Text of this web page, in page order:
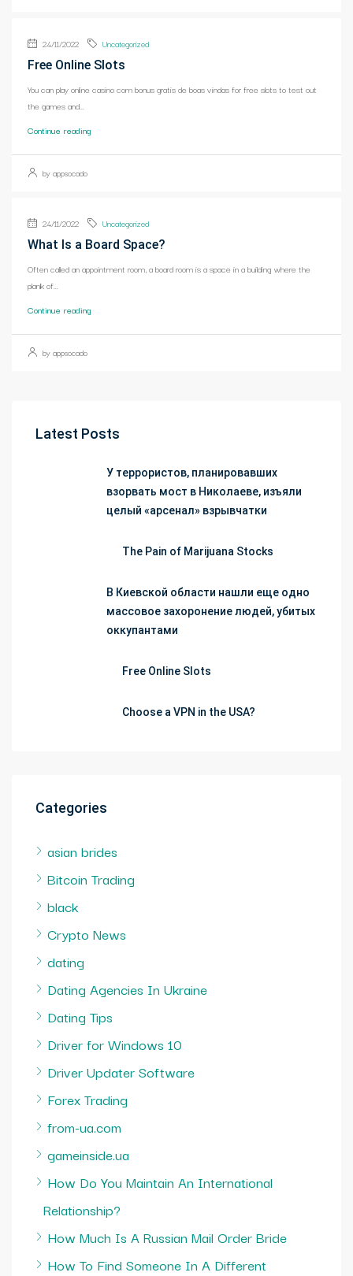
24/11/2022 Uncategorized
Free Online Slots
You can play online casino com bonus gratis de boas vindas for free slots to test out
the games and...
Continue reading
by appsocado
24/11/2022 Uncategorized
What Is a Board Space?
Often called an appointment room, a board room is a space in a building where the
plank of...
Continue reading
by appsocado
Latest Posts
У террористов, планировавших
взорвать мост в Николаеве, изъяли
целый «арсенал» взрывчатки
The Pain of Marijuana Stocks
В Киевской области нашли еще одно
массовое захоронение людей, убитых
оккупантами
Free Online Slots
Choose a VPN in the USA?
Categories
asian brides
Bitcoin Trading
black
Crypto News
dating
Dating Agencies In Ukraine
Dating Tips
Driver for Windows 10
Driver Updater Software
Forex Trading
from-ua.com
gameinside.ua
How Do You Maintain An International
Relationship?
How Much Is A Russian Mail Order Bride
How To Find Someone In A Different